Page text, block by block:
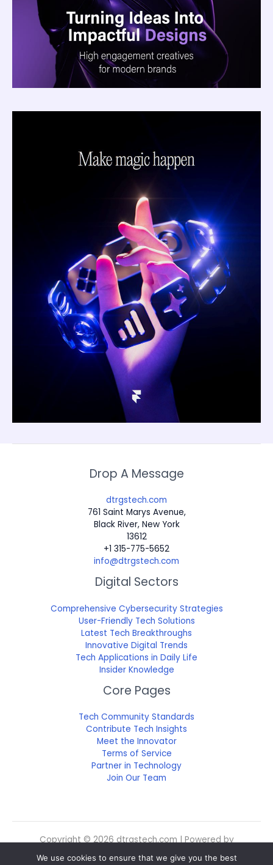
Drop A Message
dtrgstech.com
761 Saint Marys Avenue,
Black River, New York
13612
+1 315-775-5652
info@dtrgstech.com
Digital Sectors
Comprehensive Cybersecurity Strategies
User-Friendly Tech Solutions
Latest Tech Breakthroughs
Innovative Digital Trends
Tech Applications in Daily Life
Insider Knowledge
Core Pages
Tech Community Standards
Contribute Tech Insights
Meet the Innovator
Terms of Service
Partner in Technology
Join Our Team
Copyright © 2026 dtrgstech.com | Powered by
We use cookies to ensure that we give you the best